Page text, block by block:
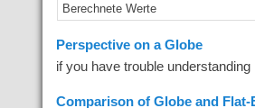
Berechnete Werte
Perspective on a Globe
if you have trouble
Comparison of Globe and